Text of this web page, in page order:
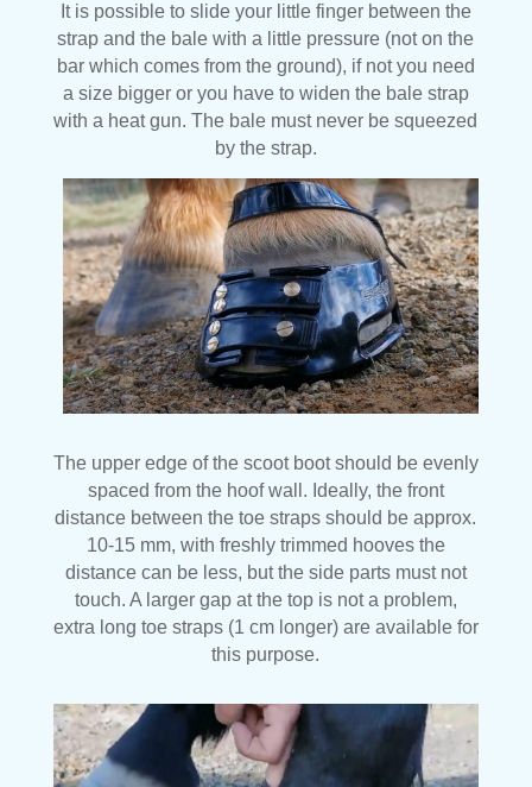
It is possible to slide your little finger between the
strap and the bale with a little pressure (not on the
bar which comes from the ground), if not you need
a size bigger or you have to widen the bale strap
with a heat gun. The bale must never be squeezed
by the strap.
The upper edge of the scoot boot should be evenly
spaced from the hoof wall. Ideally, the front
distance between the toe straps should be approx.
10-15 mm, with freshly trimmed hooves the
distance can be less, but the side parts must not
touch. A larger gap at the top is not a problem,
extra long toe straps (1 cm longer) are available for
this purpose.